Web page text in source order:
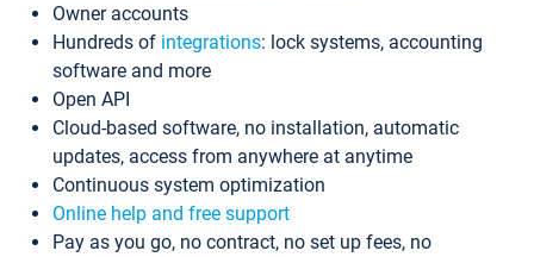
Owner accounts
Hundreds of integrations: lock systems, accounting
software and more
Open API
Cloud-based software, no installation, automatic
updates, access from anywhere at anytime
Continuous system optimization
Online help and free support
Pay as you go, no contract, no set up fees, no